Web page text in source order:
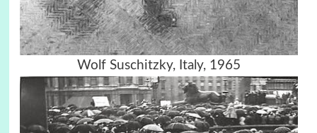
Wolf Suschitzky, Italy, 1965